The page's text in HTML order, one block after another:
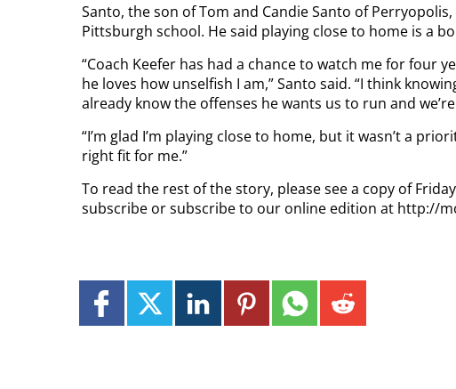
Santo, the son of Tom and Candie Santo of
Pittsburgh school. He said playing close to home is a
“Coach Keefer has had a chance to watch me for four
he loves how unselfish I am,” Santo said. “I think
already know the offenses he wants us to run and
“I’m glad I’m playing close to home, but it wasn’t a
right fit for me.”
To read the rest of the story, please see a copy of
subscribe or subscribe to our online edition at http://